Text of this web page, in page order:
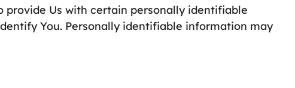
provide Us with certain personally identifiable
You. Personally identifiable information may